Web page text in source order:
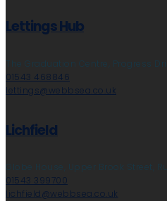
Lettings Hub
The Graduation Centre, Progress
01543 468846
lettings@webbsea.co.uk
Lichfield
Globe House, Upper Brook Street,
01543 399700
lichfield@webbsea.co.uk